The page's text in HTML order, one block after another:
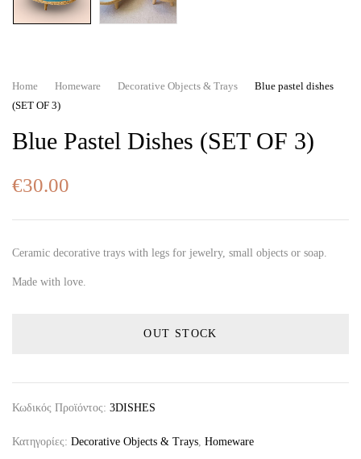
Home Homeware Decorative Objects & Trays
Blue pastel dishes
(SET OF 3)
Blue Pastel Dishes (SET OF 3)
€30.00
Ceramic decorative trays with legs for jewelry, small objects or soap.
Made with love.
OUT STOCK
Κωδικός Προϊόντος: 3DISHES
Κατηγορίες: Decorative Objects & Trays, Homeware